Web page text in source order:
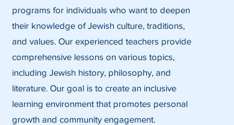
programs for individuals who want to deepen
their knowledge of Jewish culture, traditions,
and values. Our experienced teachers provide
comprehensive lessons on various topics,
including Jewish history, philosophy, and
literature. Our goal is to create an inclusive
learning environment that promotes personal
growth and community engagement.